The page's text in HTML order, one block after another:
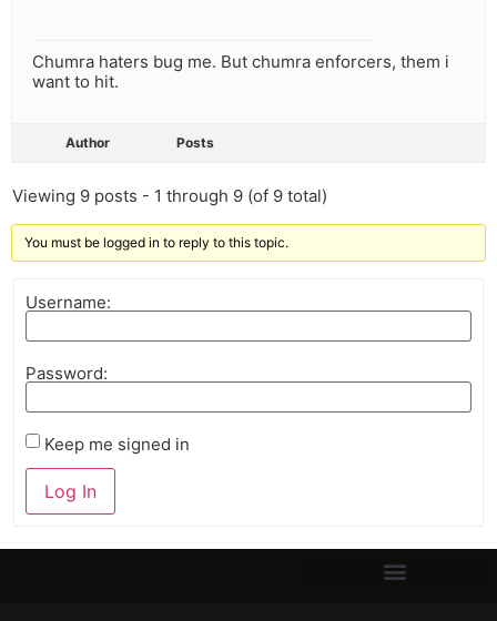
Chumra haters bug me. But chumra enforcers, them i
want to hit.
Author Posts
Viewing 9 posts - 1 through 9 (of 9 total)
You must be logged in to reply to this topic.
Username:
Password:
Keep me signed in
Log In